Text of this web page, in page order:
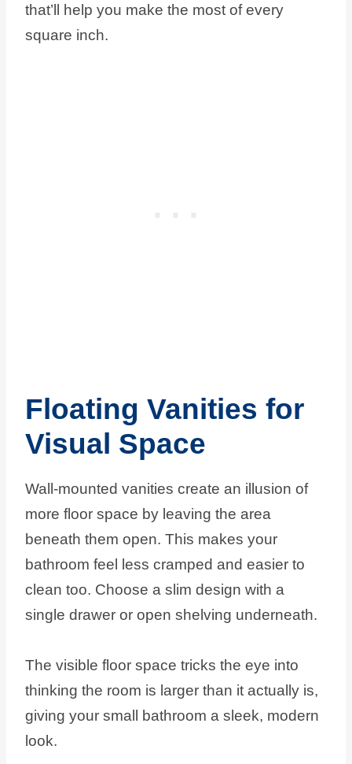
that’ll help you make the most of every
square inch.
Floating Vanities for
Visual Space
Wall-mounted vanities create an illusion of
more floor space by leaving the area
beneath them open. This makes your
bathroom feel less cramped and easier to
clean too. Choose a slim design with a
single drawer or open shelving underneath.
The visible floor space tricks the eye into
thinking the room is larger than it actually is,
giving your small bathroom a sleek, modern
look.